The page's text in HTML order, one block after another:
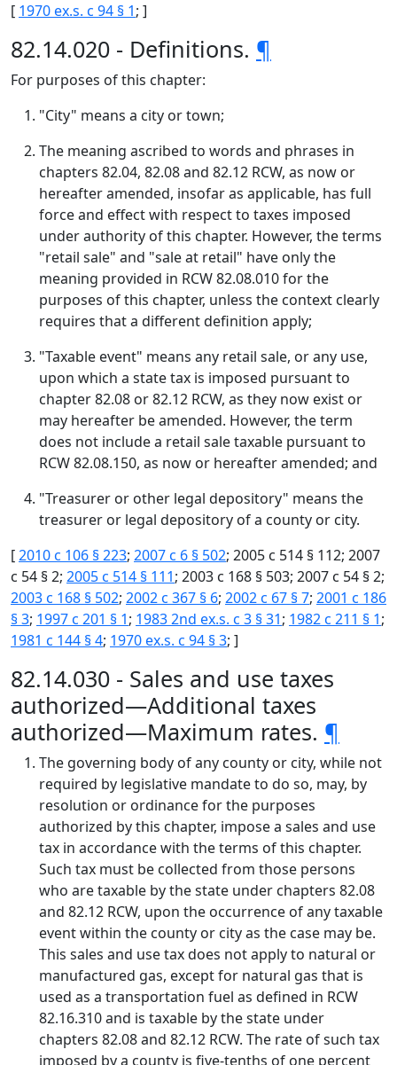
[ 1970 ex.s. c 94 § 1; ]
82.14.020 - Definitions. ¶
For purposes of this chapter:
"City" means a city or town;
The meaning ascribed to words and phrases in
chapters 82.04, 82.08 and 82.12 RCW, as now or
hereafter amended, insofar as applicable, has full
force and effect with respect to taxes imposed
under authority of this chapter. However, the terms
"retail sale" and "sale at retail" have only the
meaning provided in RCW 82.08.010 for the
purposes of this chapter, unless the context clearly
requires that a different definition apply;
"Taxable event" means any retail sale, or any use,
upon which a state tax is imposed pursuant to
chapter 82.08 or 82.12 RCW, as they now exist or
may hereafter be amended. However, the term
does not include a retail sale taxable pursuant to
RCW 82.08.150, as now or hereafter amended; and
"Treasurer or other legal depository" means the
treasurer or legal depository of a county or city.
[2010 c 106 § 223; 2007 c 6 § 502; 2005 c 514 § 112; 2007
c 54 § 2; 2005 c 514 § 111; 2003 c 168 § 503; 2007 c 54 § 2;
2003 c 168 § 502; 2002 c 367 § 6; 2002 c 67 § 7; 2001 c 186
§ 3; 1997 c 201 § 1; 1983 2nd ex.s. c 3 § 31; 1982 c 211 § 1;
1981 c 144 § 4; 1970 ex.s. c 94 § 3; ]
82.14.030 - Sales and use taxes
authorized—Additional taxes
authorized—Maximum rates. ¶
The governing body of any county or city, while not
required by legislative mandate to do so, may, by
resolution or ordinance for the purposes
authorized by this chapter, impose a sales and use
tax in accordance with the terms of this chapter.
Such tax must be collected from those persons
who are taxable by the state under chapters 82.08
and 82.12 RCW, upon the occurrence of any taxable
event within the county or city as the case may be.
This sales and use tax does not apply to natural or
manufactured gas, except for natural gas that is
used as a transportation fuel as defined in RCW
82.16.310 and is taxable by the state under
chapters 82.08 and 82.12 RCW. The rate of such tax
imposed by a county is five-tenths of one percent